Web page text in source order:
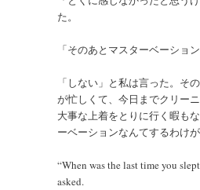
た。
「そのあとマスターベーション
「しない」と私は言った。そ
が忙しくて、今日までクリー
大事な上着をとりに行く暇も
ーベーションなんてするわけ
“When was the last time you
asked.